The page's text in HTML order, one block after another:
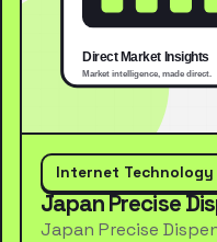
Internet Technology
Japan Precise
Japan Precise